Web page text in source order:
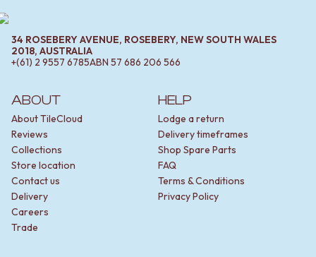
ABOUT
About TileCloud
Reviews
Collections
Store location
Contact us
Delivery
Careers
Trade
HELP
Lodge a return
Delivery timeframes
Shop Spare Parts
FAQ
Terms & Conditions
Privacy Policy
34 ROSEBERY AVENUE, ROSEBERY, NEW SOUTH WALES
2018, AUSTRALIA
+(61) 2 9557 6785ABN 57 686 206 566